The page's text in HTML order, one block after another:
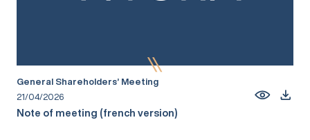
General Shareholders’ Meeting
21/04/2026
Note of meeting (french version)